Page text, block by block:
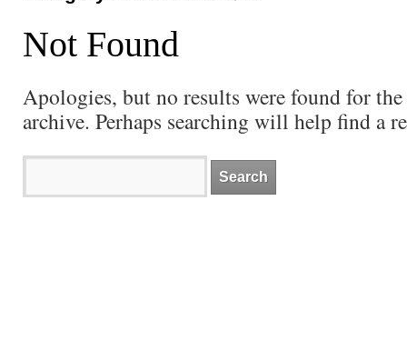
Not Found
Apologies, but no results were found for the
archive. Perhaps searching will help find a